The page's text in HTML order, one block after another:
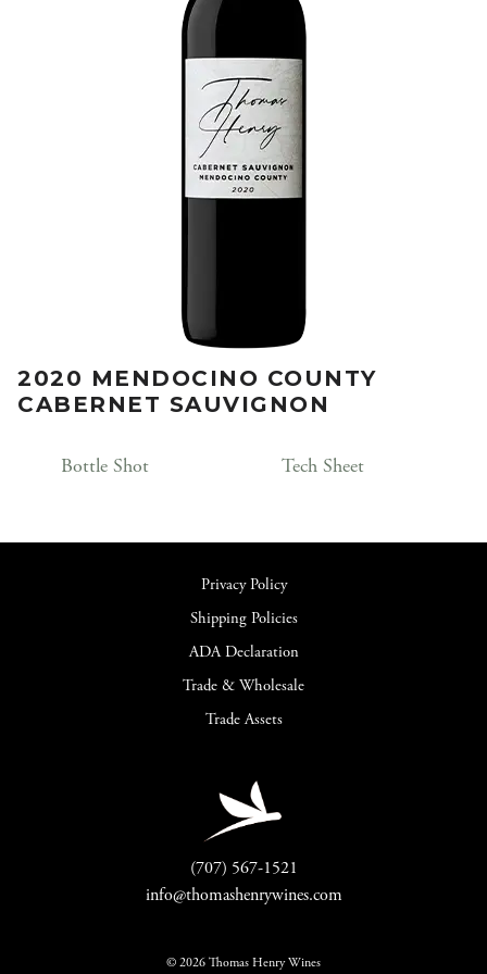
2020 MENDOCINO COUNTY
CABERNET SAUVIGNON
Bottle Shot Tech Sheet
Privacy Policy
Shipping Policies
ADA Declaration
Trade & Wholesale
Trade Assets
(707) 567-1521
info@thomashenrywines.com
© 2026 Thomas Henry Wines